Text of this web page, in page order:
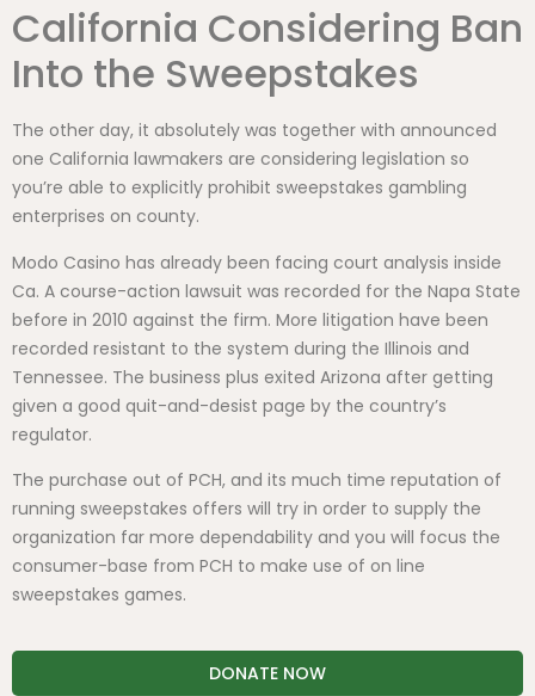
California Considering Ban
Into the Sweepstakes
The other day, it absolutely was together with announced
one California lawmakers are considering legislation so
you’re able to explicitly prohibit sweepstakes gambling
enterprises on county.
Modo Casino has already been facing court analysis inside
Ca. A course-action lawsuit was recorded for the Napa State
before in 2010 against the firm. More litigation have been
recorded resistant to the system during the Illinois and
Tennessee. The business plus exited Arizona after getting
given a good quit-and-desist page by the country’s
regulator.
The purchase out of PCH, and its much time reputation of
running sweepstakes offers will try in order to supply the
organization far more dependability and you will focus the
consumer-base from PCH to make use of on line
sweepstakes games.
DONATE NOW